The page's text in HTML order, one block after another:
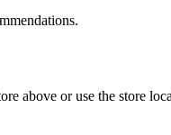
above or use the store